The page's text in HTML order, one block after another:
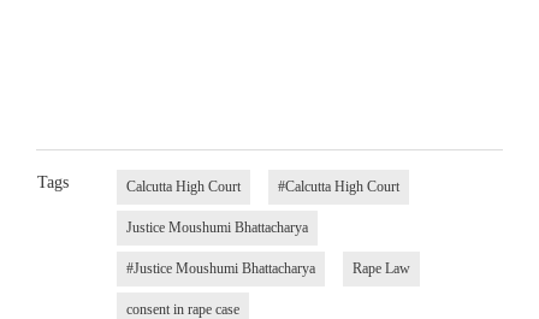
Tags Calcutta High Court #Calcutta High Court
Justice Moushumi Bhattacharya
#Justice Moushumi Bhattacharya Rape Law
consent in rape case